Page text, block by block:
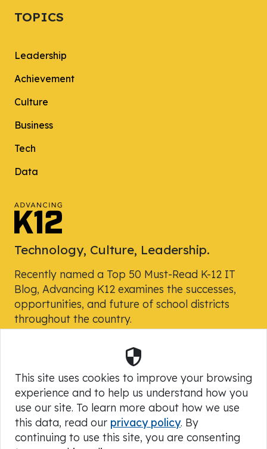
TOPICS
Leadership
Achievement
Culture
Business
Tech
Data
Technology, Culture, Leadership.
Recently named a Top 50 Must-Read K-12 IT
Blog, Advancing K12 examines the successes,
opportunities, and future of school districts
throughout the country.
Powered by Skyward, Inc.
Security
This site uses cookies to improve your browsing
experience and to help us understand how you
use our site. To learn more about how we use
this data, read our privacy policy. By
continuing to use this site, you are consenting